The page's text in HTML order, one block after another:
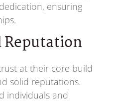
ensuring
at their core build
solid reputations.
individuals and